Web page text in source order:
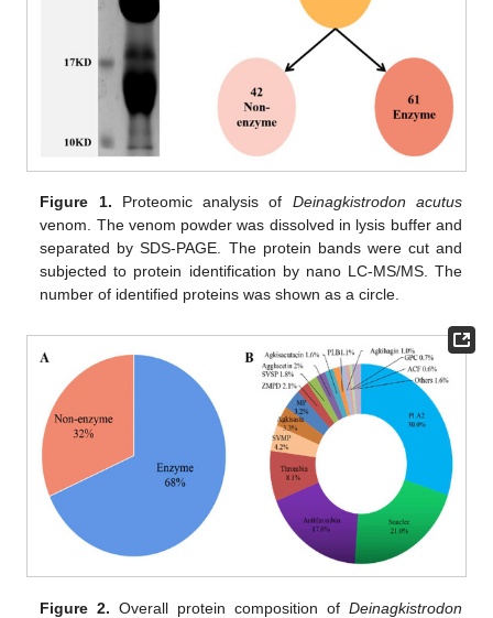
Figure 1. Proteomic analysis of Deinagkistrodon acutus
venom. The venom powder was dissolved in lysis buffer and
separated by SDS-PAGE. The protein bands were cut and
subjected to protein identification by nano LC-MS/MS. The
number of identified proteins was shown as a circle.
Figure 2. Overall protein composition of Deinagkistrodon